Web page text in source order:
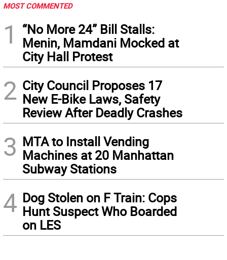
MOST COMMENTED
1
“No More 24” Bill Stalls:
Menin, Mamdani Mocked at
City Hall Protest
2 City Council Proposes 17
New E-Bike Laws, Safety
Review After Deadly Crashes
3 MTA to Install Vending
Machines at 20 Manhattan
Subway Stations
4 Dog Stolen on F Train: Cops
Hunt Suspect Who Boarded
on LES